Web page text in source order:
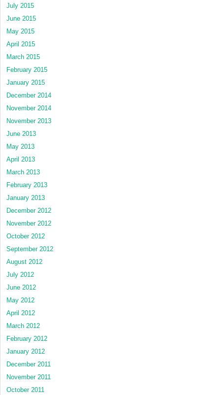
July 2015
June 2015
May 2015
April 2015
March 2015
February 2015
January 2015
December 2014
November 2014
November 2013
June 2013
May 2013
April 2013
March 2013
February 2013
January 2013
December 2012
November 2012
October 2012
September 2012
August 2012
July 2012
June 2012
May 2012
April 2012
March 2012
February 2012
January 2012
December 2011
November 2011
October 2011